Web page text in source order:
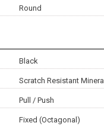
Round
Black
Scratch Resistant Mineral
Pull / Push
Fixed (Octagonal)